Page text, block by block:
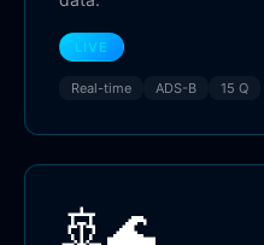
LIVE
Real-time ADS-B 15 Q
🚢🌊